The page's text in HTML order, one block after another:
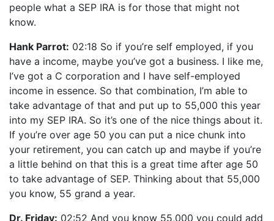
people what a SEP IRA is for those that might not
know.
Hank Parrot: 02:18 So if you’re self employed, if you
have a income, maybe you’ve got a business. I like me,
I’ve got a C corporation and I have self-employed
income in essence. So that combination, I’m able to
take advantage of that and put up to 55,000 this year
into my SEP IRA. So it’s one of the nice things about it.
If you’re over age 50 you can put a nice chunk into
your retirement, you can catch up and maybe if you’re
a little behind on that this is a great time after age 50
to take advantage of SEP. Thinking about that 55,000
you know, 55 grand a year.
Dr. Friday: 02:52 And you know 55,000 you could add